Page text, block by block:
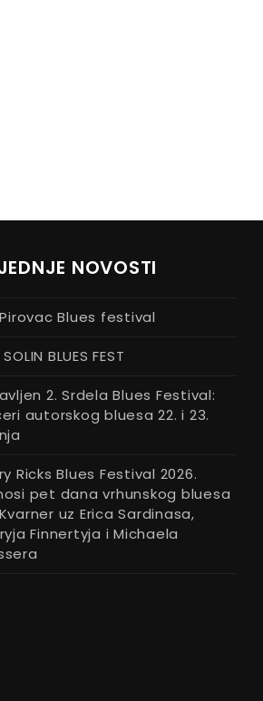
NOVOSTI
Blues festival
BLUES FEST
2. Srdela Blues Festival:
autorskog bluesa 22. i 23.
Ricks Blues Festival 2026.
pet dana vrhunskog bluesa
uz Erica Sardinasa,
Finnertyja i Michaela